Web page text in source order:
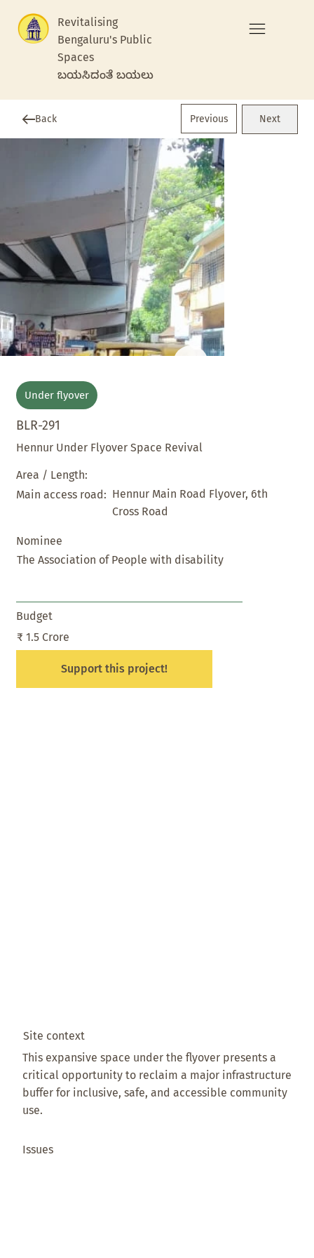
Revitalising
Bengaluru's Public
Spaces
ಬಯಸಿದಂತೆ ಬಯಲು
Back Previous Next
Under flyover
BLR-291
Hennur Under Flyover Space Revival
Area / Length:
Main access road: Hennur Main Road Flyover, 6th
Cross Road
Nominee
The Association of People with disability
Budget
₹ 1.5 Crore
Support this project!
Site context
This expansive space under the flyover presents a
critical opportunity to reclaim a major infrastructure
buffer for inclusive, safe, and accessible community
use.
Issues